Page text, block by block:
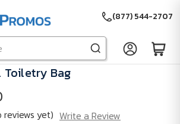
(877) 544-2707
Toiletry Bag
reviews yet) Write a Review